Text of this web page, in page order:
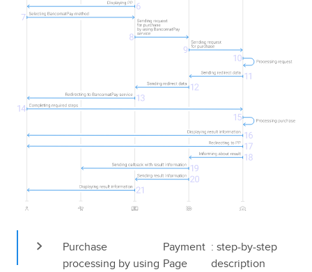
Purchase
processing by using
Payment
Page
: step-by-step
description